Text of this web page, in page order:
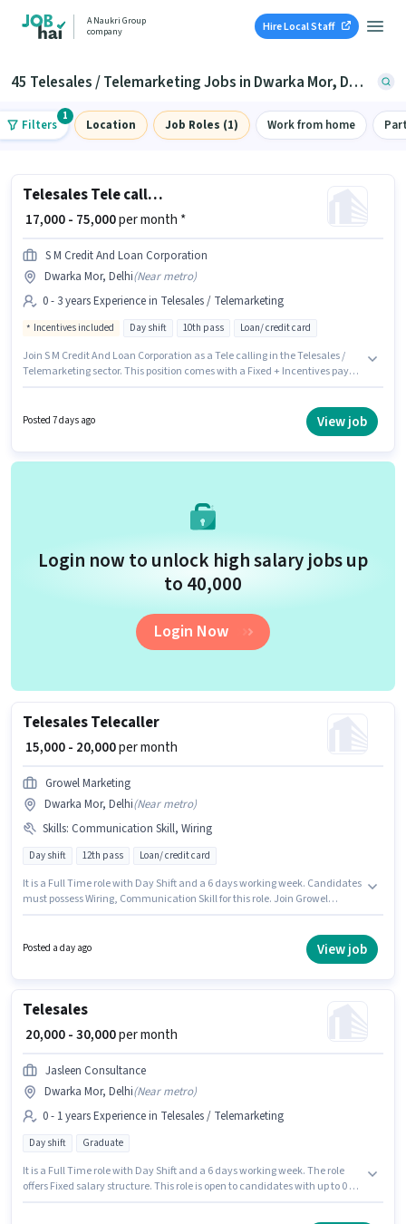
A Naukri Group
company
Hire Local Staff
45 Telesales / Telemarketing Jobs in Dwarka Mor, Delhi
Filters
1
Location Job Roles (1) Work from home
Telesales Tele calling
₹ 17,000 - 75,000per month *
S M Credit And Loan Corporation
Dwarka Mor, Delhi(Near metro)
0 - 3 years Experience in Telesales / Telemarketing
Incentives included Day shift 10th pass Loan/ credit card
Join S M Credit And Loan Corporation as a Tele calling in the Telesales /
Telemarketing sector. This position comes with a Fixed + Incentives pay
candidates with up to 0 - 3 years of experience. You can earn up to ₹75000
per month. It is a Full Time role with Day Shift and a 6 days working week.
Posted 7 days ago View job
Login now to unlock high salary jobs up
to ₹40,000
Login Now
Telesales Telecaller
₹ 15,000 - 20,000per month
Growel Marketing
Dwarka Mor, Delhi(Near metro)
Skills: Communication Skill, Wiring
Day shift 12th pass Loan/ credit card
It is a Full Time role with Day Shift and a 6 days working week. Candidates
must possess Wiring, Communication Skill for this role. Join Growel
role requires candidates who have a 12th Pass degree/certificate.
Posted a day ago View job
Telesales
₹ 20,000 - 30,000per month
Jasleen Consultance
Dwarka Mor, Delhi(Near metro)
0 - 1 years Experience in Telesales / Telemarketing
Day shift Graduate
It is a Full Time role with Day Shift and a 6 days working week. The role
offers Fixed salary structure. This role is open to candidates with up to 0 - 1